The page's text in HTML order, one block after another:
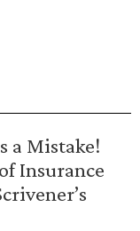
a Mistake!
Insurance